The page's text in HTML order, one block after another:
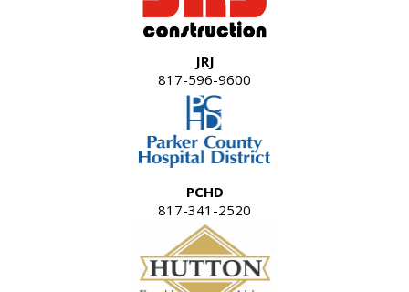
JRJ
817-596-9600
PCHD
817-341-2520